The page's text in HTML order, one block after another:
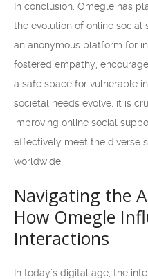
In conclusion, Omegle has
the evolution of online social
an anonymous platform for
fostered empathy,
a safe space for vulnerable
societal needs evolve, it is
improving online social
effectively meet the diverse
worldwide.
Navigating the
How Omegle
Interactions
In today’s digital age, the